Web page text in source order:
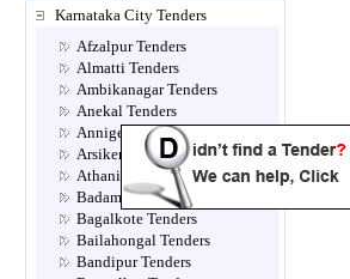
Karnataka City Tenders
Afzalpur Tenders
Almatti Tenders
Ambikanagar Tenders
Anekal Tenders
Annigeri Tenders
Arsikere Tenders
Athani Tenders
Badami Tenders
Bagalkote Tenders
Bailahongal Tenders
Bandipur Tenders